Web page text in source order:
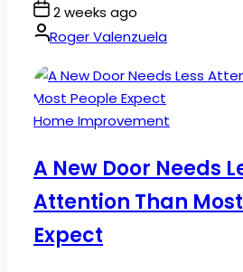
Post
Date
2 weeks ago
By:Roger Valenzuela
Posted
Home Improvement
A New Door Needs
Attention Than
Expect